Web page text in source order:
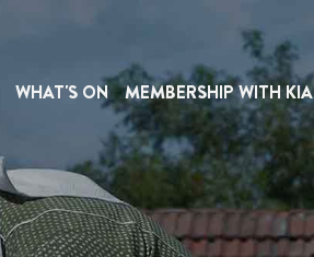
WHAT'S ON MEMBERSHIP WITH KIA